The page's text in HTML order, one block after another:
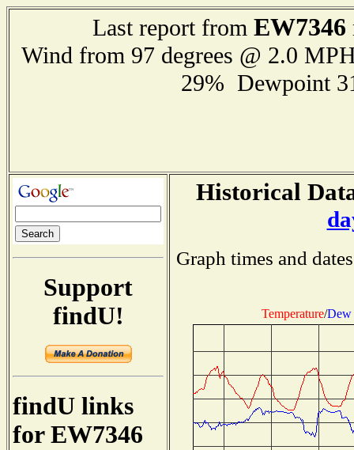
Last report from EW7346
Wind from 97 degrees @ 2.0
29% Dewpoint
Support
findU!
findU links
for EW7346
Historical
Graph times and
Temperature/Dew